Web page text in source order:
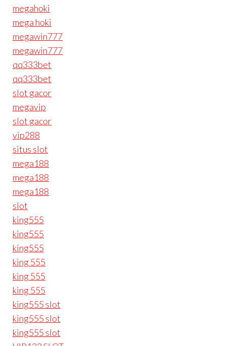
megahoki
mega hoki
megawin777
megawin777
qq333bet
qq333bet
slot gacor
megavip
slot gacor
vip288
situs slot
mega188
mega188
mega188
slot
king555
king555
king555
king 555
king 555
king 555
king555 slot
king555 slot
king555 slot